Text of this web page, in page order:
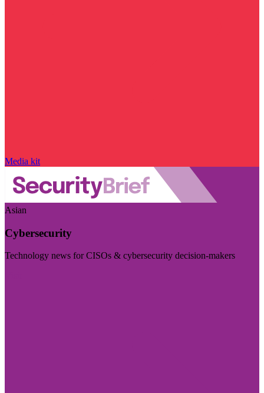
Media kit
Asian
Cybersecurity
Technology news for CISOs & cybersecurity decision-makers